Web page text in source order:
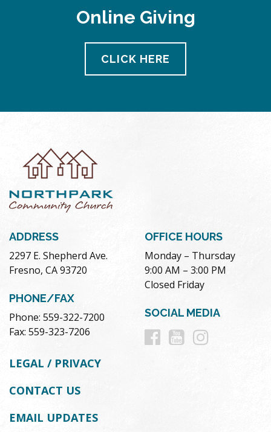
Online Giving
CLICK HERE
ADDRESS
2297 E. Shepherd Ave.
Fresno, CA 93720
PHONE/FAX
Phone: 559-322-7200
Fax: 559-323-7206
OFFICE HOURS
Monday – Thursday
9:00 AM – 3:00 PM
Closed Friday
SOCIAL MEDIA
Follow
Follow
LEGAL / PRIVACY
CONTACT US
EMAIL UPDATES